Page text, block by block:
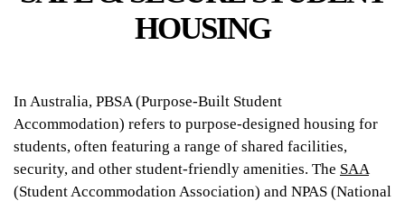
UniLodge Metro Adelaide
HOUSING
In Australia, PBSA (Purpose-Built Student
Accommodation) refers to purpose-designed housing for
students, often featuring a range of shared facilities,
security, and other student-friendly amenities. The SAA
(Student Accommodation Association) and NPAS (National